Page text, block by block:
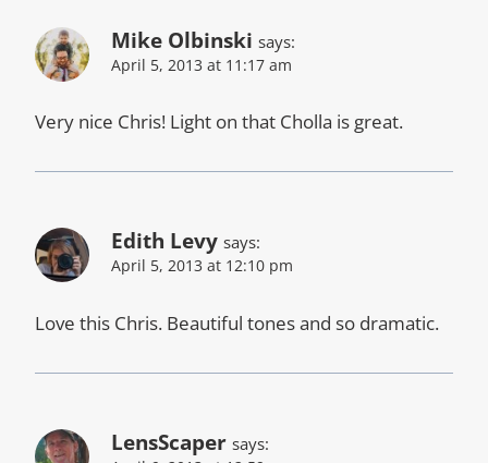
Mike Olbinski says:
April 5, 2013 at 11:17 am
Very nice Chris! Light on that Cholla is great.
Edith Levy says:
April 5, 2013 at 12:10 pm
Love this Chris. Beautiful tones and so dramatic.
LensScaper says: